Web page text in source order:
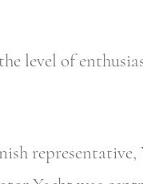
level of
representative,